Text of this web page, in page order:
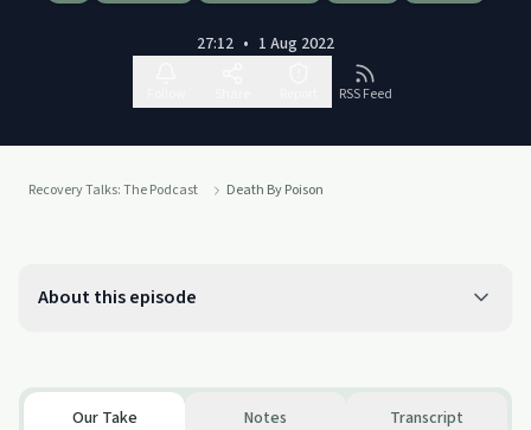
27:12 • 1 Aug 2022
RSS Feed
Recovery Talks: The Podcast Death By Poison
About this episode
Our Take Notes Transcript